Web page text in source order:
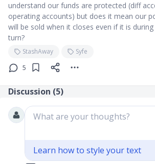
understand our funds are protected (diff
operating accounts) but does it mean our
will be sold when it closes even if it is
turn?
StashAway
Syfe
5
Discussion (5)
What are your thoughts?
Learn how to style your text